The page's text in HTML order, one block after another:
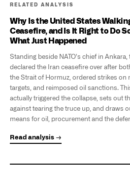
RELATED ANALYSIS
Why Is the United States
Ceasefire, and Is It Right to Do
What Just Happened
Standing beside NATO's chief in
declared the Iran ceasefire over after
the Strait of Hormuz, ordered strikes on
targets, and reimposed oil sanctions.
actually triggered the collapse, sets out
against tearing the truce up, and draws
means for oil, procurement and the
Read analysis →